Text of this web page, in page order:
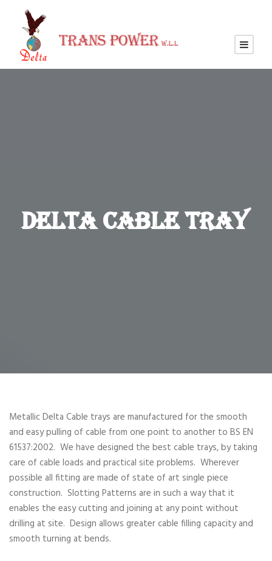
Delta Cable Tray
Metallic Delta Cable trays are manufactured for the smooth
and easy pulling of cable from one point to another to BS EN
61537:2002. We have designed the best cable trays, by taking
care of cable loads and practical site problems. Wherever
possible all fitting are made of state of art single piece
construction. Slotting Patterns are in such a way that it
enables the easy cutting and joining at any point without
drilling at site. Design allows greater cable filling capacity and
smooth turning at bends.